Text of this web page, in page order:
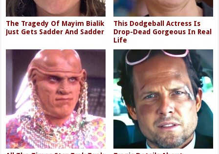
The Tragedy Of Mayim Bialik
Just Gets Sadder And Sadder
This Dodgeball Actress Is
Drop-Dead Gorgeous In Real
Life